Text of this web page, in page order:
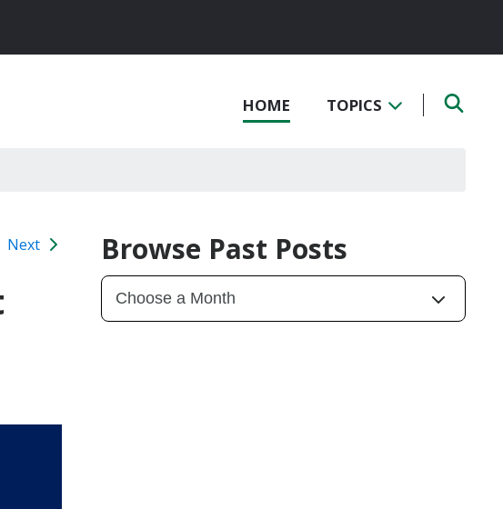
HOME TOPICS
Next Browse Past Posts